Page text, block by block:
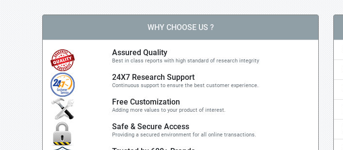
WHY CHOOSE US ?
Assured Quality
Best in class reports with high standard of research integrity
24X7 Research Support
Continuous support to ensure the best customer experience.
Free Customization
Adding more values to your product of interest.
Safe & Secure Access
Providing a secured environment for all online transactions.